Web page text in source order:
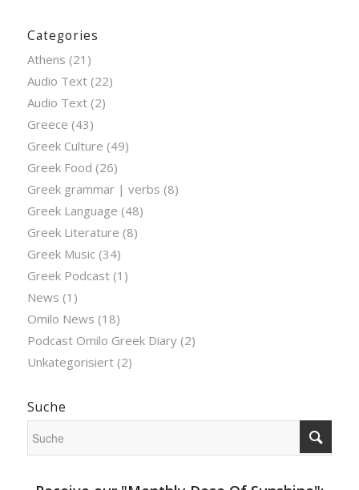
Categories
Athens (21)
Audio Text(22)
Audio Text(2)
Greece (43)
Greek Culture (49)
Greek Food (26)
Greek grammar | verbs (8)
Greek Language (48)
Greek Literature (8)
Greek Music (34)
Greek Podcast(1)
News (1)
Omilo News (18)
Podcast Omilo Greek Diary(2)
Unkategorisiert(2)
Suche